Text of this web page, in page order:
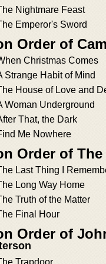
Nightmare Feast
Emperor's Sword
Order of
Christmas Comes
Strange Habit of Mind
House of Love and
Woman Underground
That, the Dark
Me Nowhere
Order of
Last Thing I
Long Way Home
Truth of the Matter
Final Hour
Order of
Trapdoor